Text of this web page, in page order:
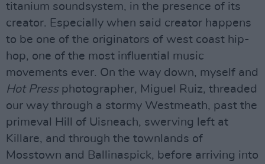
titanium soundsystem, in the presence of its
creator. Especially when said creator happens
to be one of the originators of west coast hip-
hop, one of the most influential music
movements ever. On the way down, myself and
Hot Pressphotographer, Miguel Ruiz, threaded
our way through a stormy Westmeath, past the
primeval Hill of Uisneach, swerving left at
Killare, and through the townlands of
Mosstown and Ballinaspick, before arriving into